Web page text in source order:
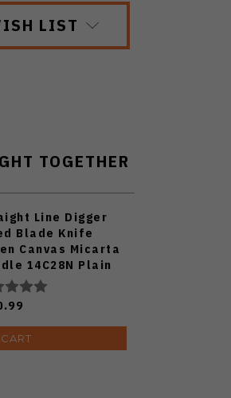
LIST
TOGETHER
Line Digger
Blade Knife
Canvas Micarta
14C28N Plain
Stonewash Finish
Green